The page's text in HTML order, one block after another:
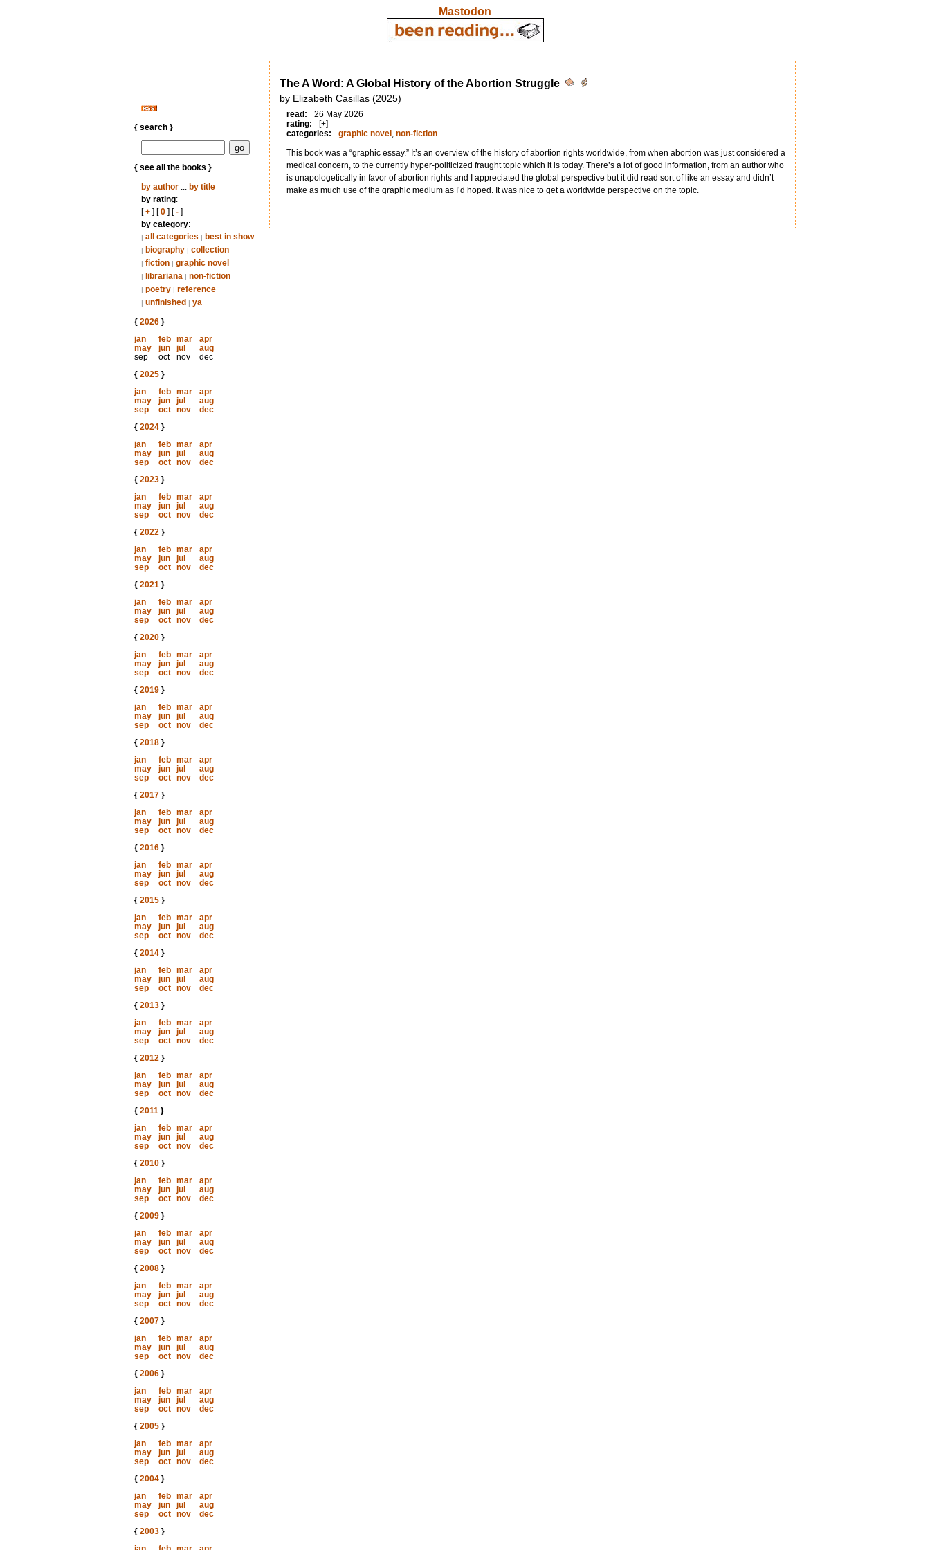
Mastodon
{ search }
{ see all the books }
by author... by title
by rating:
[+] [0] [-]
by category:
| all categories | best in show
| biography | collection
| fiction | graphic novel
| librariana | non-fiction
| poetry | reference
| unfinished | ya
{ 2026}
jan
feb mar
apr
may
jun jul
aug
sep
oct nov
dec
{ 2025}
jan
feb mar
apr
may
jun jul
aug
sep
oct nov
dec
{ 2024}
jan
feb mar
apr
may
jun jul
aug
sep
oct nov
dec
{ 2023}
jan
feb mar
apr
may
jun jul
aug
sep
oct nov
dec
{ 2022}
jan
feb mar
apr
may
jun jul
aug
sep
oct nov
dec
{ 2021}
jan
feb mar
apr
may
jun jul
aug
sep
oct nov
dec
{ 2020}
jan
feb mar
apr
may
jun jul
aug
sep
oct nov
dec
{ 2019}
jan
feb mar
apr
may
jun jul
aug
sep
oct nov
dec
{ 2018}
jan
feb mar
apr
may
jun jul
aug
sep
oct nov
dec
{ 2017}
jan
feb mar
apr
may
jun jul
aug
sep
oct nov
dec
{ 2016}
jan
feb mar
apr
may
jun jul
aug
sep
oct nov
dec
{ 2015}
jan
feb mar
apr
may
jun jul
aug
sep
oct nov
dec
{ 2014}
jan
feb mar
apr
may
jun jul
aug
sep
oct nov
dec
{ 2013}
jan
feb mar
apr
may
jun jul
aug
sep
oct nov
dec
{ 2012}
jan
feb mar
apr
may
jun jul
aug
sep
oct nov
dec
{ 2011}
jan
feb mar
apr
may
jun jul
aug
sep
oct nov
dec
{ 2010}
jan
feb mar
apr
may
jun jul
aug
sep
oct nov
dec
{ 2009}
jan
feb mar
apr
may
jun jul
aug
sep
oct nov
dec
{ 2008}
jan
feb mar
apr
may
jun jul
aug
sep
oct nov
dec
{ 2007}
jan
feb mar
apr
may
jun jul
aug
sep
oct nov
dec
{ 2006}
jan
feb mar
apr
may
jun jul
aug
sep
oct nov
dec
{ 2005}
jan
feb mar
apr
may
jun jul
aug
sep
oct nov
dec
{ 2004}
jan
feb mar
apr
may
jun jul
aug
sep
oct nov
dec
{ 2003}
The A Word: A Global History of the Abortion Struggle
by Elizabeth Casillas (2025)
read:
26 May 2026
rating:
[+]
categories:
graphic novel , non-fiction
This book was a “graphic essay.” It’s an overview of the history of abortion rights worldwide, from when abortion was just considered a
medical concern, to the currently hyper-politicized fraught topic which it is today. There’s a lot of good information, from an author who
is unapologetically in favor of abortion rights and I appreciated the global perspective but it did read sort of like an essay and didn’t
make as much use of the graphic medium as I’d hoped. It was nice to get a worldwide perspective on the topic.